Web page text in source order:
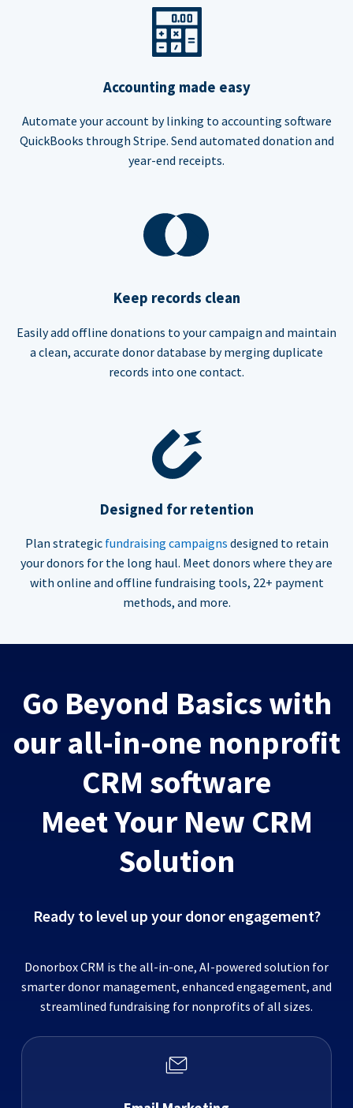
Accounting made easy
Automate your account by linking to accounting software
QuickBooks through Stripe. Send automated donation and
year-end receipts.
Keep records clean
Easily add offline donations to your campaign and maintain
a clean, accurate donor database by merging duplicate
records into one contact.
Designed for retention
Plan strategic fundraising campaigns designed to retain
your donors for the long haul. Meet donors where they are
with online and offline fundraising tools, 22+ payment
methods, and more.
Go Beyond Basics with
our all-in-one nonprofit
CRM software
Meet Your New CRM
Solution
Ready to level up your donor engagement?
Donorbox CRM is the all-in-one, AI-powered solution for
smarter donor management, enhanced engagement, and
streamlined fundraising for nonprofits of all sizes.